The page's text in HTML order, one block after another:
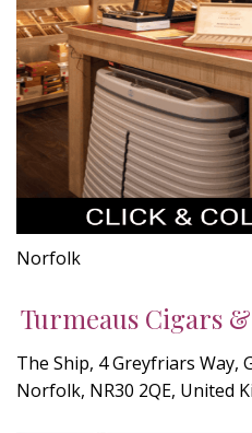
Norfolk
Turmeaus Cigars
The Ship, 4 Greyfriars Way,
Norfolk, NR30 2QE, United